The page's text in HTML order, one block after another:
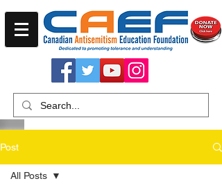
Post
All Posts